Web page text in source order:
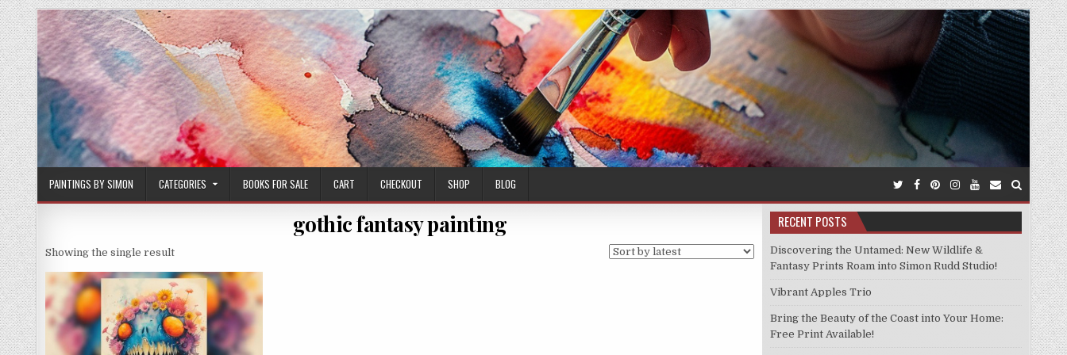
Skip
to
content
PAINTINGS BY SIMON CATEGORIES BOOKS FOR SALE CART CHECKOUT SHOP BLOG
gothic fantasy painting
Showing the single result
RECENT POSTS
Discovering the Untamed: New Wildlife &
Fantasy Prints Roam into Simon Rudd Studio!
Vibrant Apples Trio
Bring the Beauty of the Coast into Your Home:
Free Print Available!